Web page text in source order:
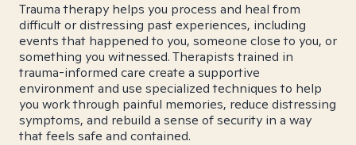
Trauma therapy helps you process and heal from
difficult or distressing past experiences, including
events that happened to you, someone close to you, or
something you witnessed. Therapists trained in
trauma-informed care create a supportive
environment and use specialized techniques to help
you work through painful memories, reduce distressing
symptoms, and rebuild a sense of security in a way
that feels safe and contained.